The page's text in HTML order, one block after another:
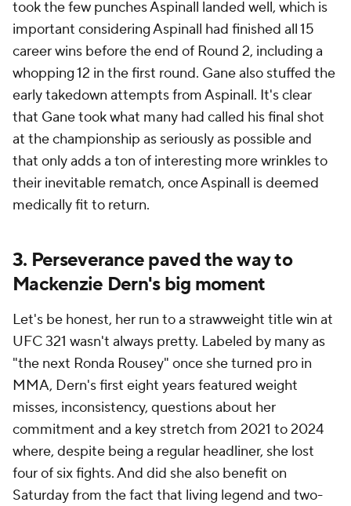
took the few punches Aspinall landed well, which is
important considering Aspinall had finished all 15
career wins before the end of Round 2, including a
whopping 12 in the first round. Gane also stuffed the
early takedown attempts from Aspinall. It's clear
that Gane took what many had called his final shot
at the championship as seriously as possible and
that only adds a ton of interesting more wrinkles to
their inevitable rematch, once Aspinall is deemed
medically fit to return.
3. Perseverance paved the way to
Mackenzie Dern's big moment
Let's be honest, her run to a strawweight title win at
UFC 321 wasn't always pretty. Labeled by many as
"the next Ronda Rousey" once she turned pro in
MMA, Dern's first eight years featured weight
misses, inconsistency, questions about her
commitment and a key stretch from 2021 to 2024
where, despite being a regular headliner, she lost
four of six fights. And did she also benefit on
Saturday from the fact that living legend and two-